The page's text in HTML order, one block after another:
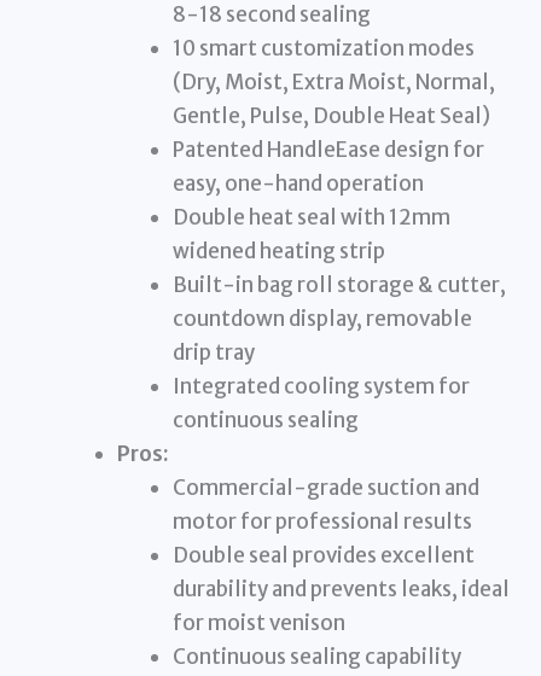
8-18 second sealing
10 smart customization modes
(Dry, Moist, Extra Moist, Normal,
Gentle, Pulse, Double Heat Seal)
Patented HandleEase design for
easy, one-hand operation
Double heat seal with 12mm
widened heating strip
Built-in bag roll storage & cutter,
countdown display, removable
drip tray
Integrated cooling system for
continuous sealing
Pros:
Commercial-grade suction and
motor for professional results
Double seal provides excellent
durability and prevents leaks, ideal
for moist venison
Continuous sealing capability